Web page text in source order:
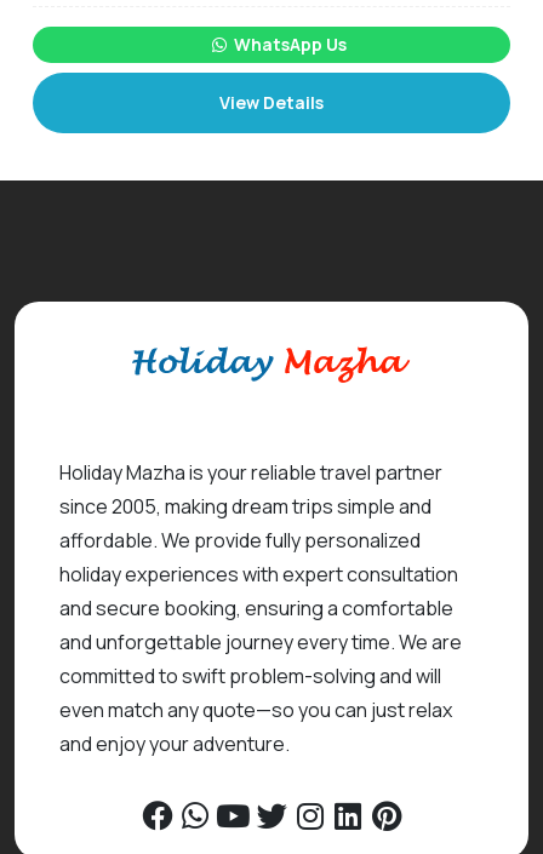
WhatsApp Us
View Details
Holiday Mazha is your reliable travel partner
since 2005, making dream trips simple and
affordable. We provide fully personalized
holiday experiences with expert consultation
and secure booking, ensuring a comfortable
and unforgettable journey every time. We are
committed to swift problem-solving and will
even match any quote—so you can just relax
and enjoy your adventure.